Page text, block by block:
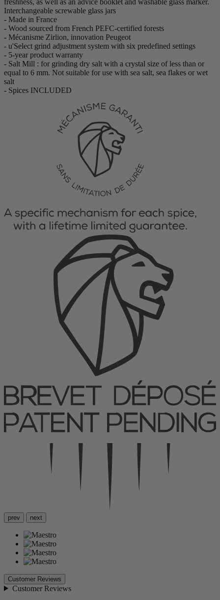
Interchangeable screwable glass jars
- Made in France
- Wood sourced from French PEFC-certified forests
- Mécanisme Zirlion, innovation Peugeot
- u'Select grind adjustment system with six predefined settings
- 5-year product warranty
- Salt Mill : for grinding dry salt with a crystal size of less than or
equal to 6 mm. Not suitable for use with sea salt, sea flakes or wet
salt
- Spices INCLUDED
prev next
Customer Reviews
Customer Reviews